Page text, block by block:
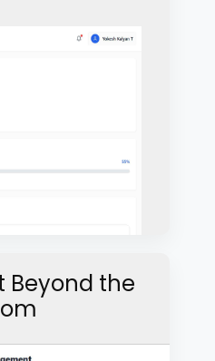
Beyond the